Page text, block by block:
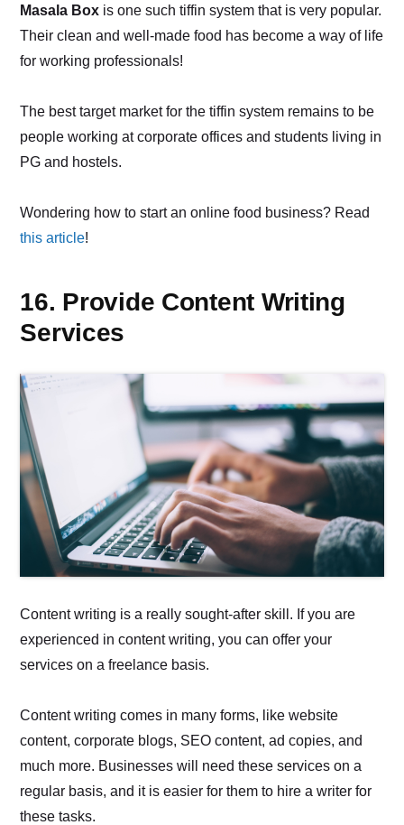
Masala Box is one such tiffin system that is very popular.
Their clean and well-made food has become a way of life
for working professionals!
The best target market for the tiffin system remains to be
people working at corporate offices and students living in
PG and hostels.
Wondering how to start an online food business? Read
this article!
16. Provide Content Writing
Services
Content writing is a really sought-after skill. If you are
experienced in content writing, you can offer your
services on a freelance basis.
Content writing comes in many forms, like website
content, corporate blogs, SEO content, ad copies, and
much more. Businesses will need these services on a
regular basis, and it is easier for them to hire a writer for
these tasks.